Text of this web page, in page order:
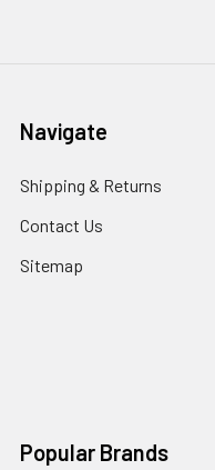
Navigate
Shipping & Returns
Contact Us
Sitemap
Popular Brands